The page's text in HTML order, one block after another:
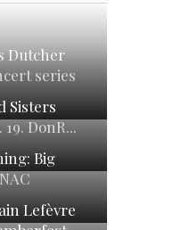
Dutcher
series
Sisters
DonR...
Big
Lefèvre